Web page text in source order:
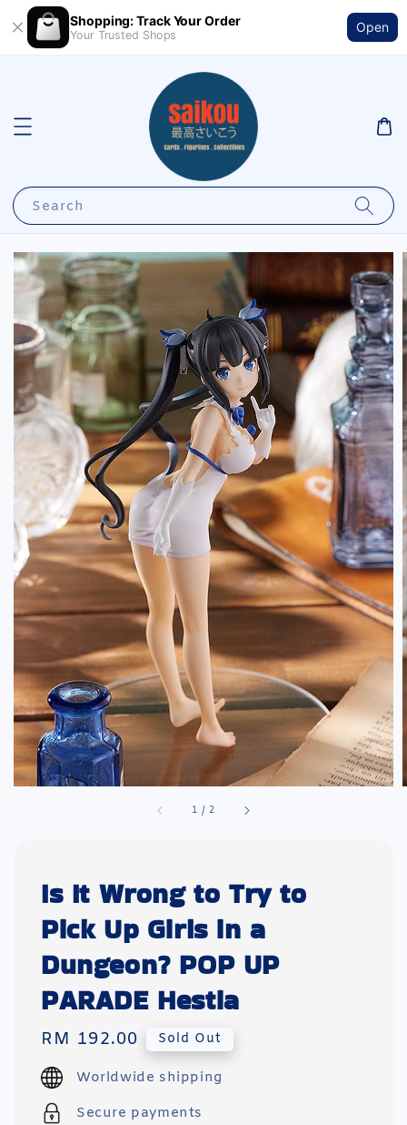
Shopping: Track Your Order
Your Trusted Shops
Open
Search
1 /2
Is It Wrong to Try to
Pick Up Girls in a
Dungeon? POP UP
PARADE Hestia
Regular
price
RM 192.00 Sold Out
Worldwide shipping
Secure payments